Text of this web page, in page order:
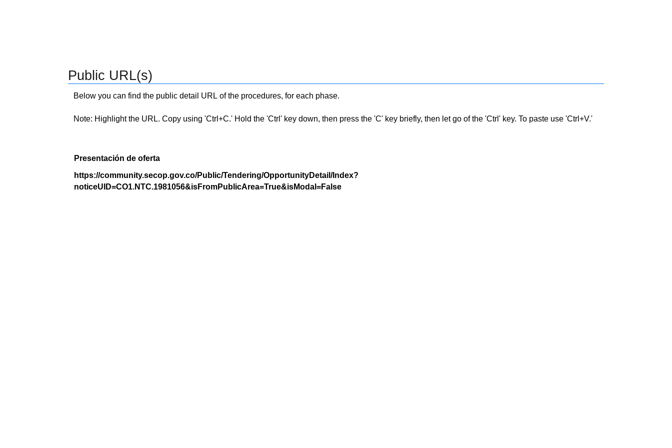
Public URL(s)
Below you can find the public detail URL of the procedures, for each phase.
Note: Highlight the URL. Copy using 'Ctrl+C.' Hold the 'Ctrl' key down, then press the 'C' key briefly, then let go of the 'Ctrl' key. To paste use 'Ctrl+V.'
Presentación de oferta
https://community.secop.gov.co/Public/Tendering/OpportunityDetail/Index?
noticeUID=CO1.NTC.1981056&isFromPublicArea=True&isModal=False